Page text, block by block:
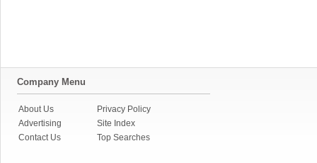
Company Menu
About Us
Advertising
Contact Us
Privacy Policy
Site Index
Top Searches